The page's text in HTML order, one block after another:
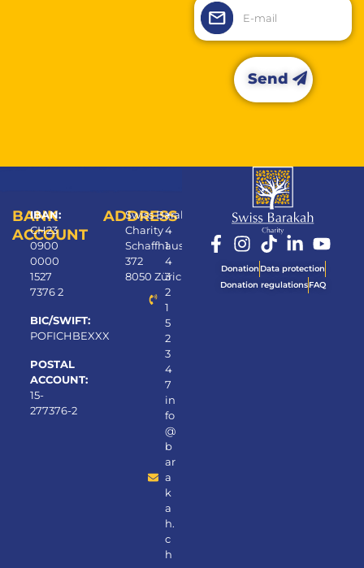
Send
Alternative:
BANK
ACCOUNT
IBAN:
CH23
0900
0000
1527
7376 2
BIC/SWIFT:
POFICHBEXXX
POSTAL
ACCOUNT:
15-
277376-2
ADDRESS
Swiss Barakah
Charity
Schaffhauserstrasse
372
8050 Zürich
+
4
1
4
3
2
1
5
2
3
4
7
in
fo
@
b
ar
a
k
a
h.
c
h
Donation Data protection
Donation regulationsFAQ